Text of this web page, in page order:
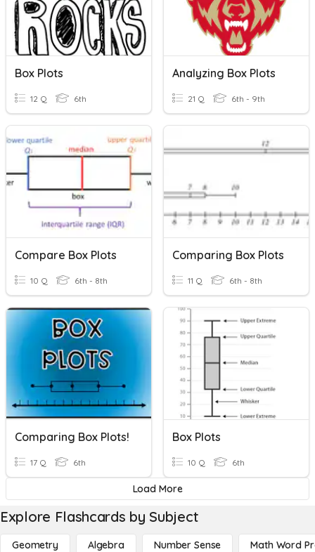
Box Plots
12 Q 6th
Analyzing Box Plots
21 Q 6th - 9th
Compare Box Plots
10 Q 6th - 8th
Comparing Box Plots
11 Q 6th - 8th
Comparing Box Plots!
17 Q 6th
Box Plots
10 Q 6th
Load More
Explore Flashcards by Subject
Geometry Algebra Number Sense Math Word